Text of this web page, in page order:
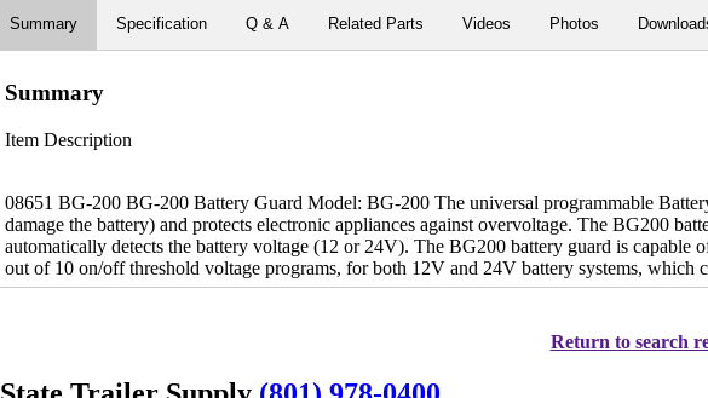
Summary Specification Q & A Related Parts Videos Photos
Summary
Item Description
08651 BG-200 BG-200 Battery Guard Model: BG-200 The universal programmable
damage the battery) and protects electronic appliances against overvoltage. The BG200
automatically detects the battery voltage (12 or 24V). The BG200 battery guard is
out of 10 on/off threshold voltage programs, for both 12V and 24V battery systems, which
Return to search